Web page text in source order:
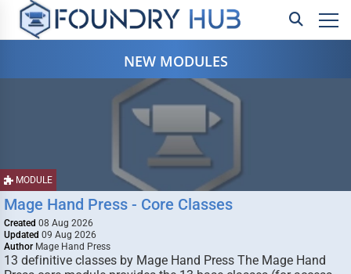
NEW MODULES
MODULE
Mage Hand Press - Core Classes
Created 08 Aug 2026
Updated 09 Aug 2026
Author Mage Hand Press
13 definitive classes by Mage Hand Press The Mage Hand